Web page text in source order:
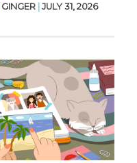
GINGER |JULY 31, 2026